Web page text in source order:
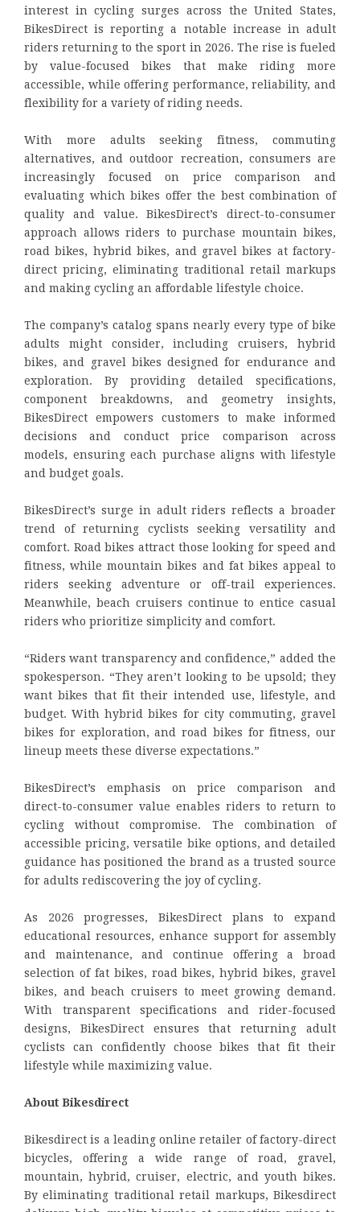
interest in cycling surges across the United States,
BikesDirect is reporting a notable increase in adult
riders returning to the sport in 2026. The rise is fueled
by value-focused bikes that make riding more
accessible, while offering performance, reliability, and
flexibility for a variety of riding needs.
With more adults seeking fitness, commuting
alternatives, and outdoor recreation, consumers are
increasingly focused on price comparison and
evaluating which bikes offer the best combination of
quality and value. BikesDirect’s direct-to-consumer
approach allows riders to purchase mountain bikes,
road bikes, hybrid bikes, and gravel bikes at factory-
direct pricing, eliminating traditional retail markups
and making cycling an affordable lifestyle choice.
The company’s catalog spans nearly every type of bike
adults might consider, including cruisers, hybrid
bikes, and gravel bikes designed for endurance and
exploration. By providing detailed specifications,
component breakdowns, and geometry insights,
BikesDirect empowers customers to make informed
decisions and conduct price comparison across
models, ensuring each purchase aligns with lifestyle
and budget goals.
BikesDirect’s surge in adult riders reflects a broader
trend of returning cyclists seeking versatility and
comfort. Road bikes attract those looking for speed and
fitness, while mountain bikes and fat bikes appeal to
riders seeking adventure or off-trail experiences.
Meanwhile, beach cruisers continue to entice casual
riders who prioritize simplicity and comfort.
“Riders want transparency and confidence,” added the
spokesperson. “They aren’t looking to be upsold; they
want bikes that fit their intended use, lifestyle, and
budget. With hybrid bikes for city commuting, gravel
bikes for exploration, and road bikes for fitness, our
lineup meets these diverse expectations.”
BikesDirect’s emphasis on price comparison and
direct-to-consumer value enables riders to return to
cycling without compromise. The combination of
accessible pricing, versatile bike options, and detailed
guidance has positioned the brand as a trusted source
for adults rediscovering the joy of cycling.
As 2026 progresses, BikesDirect plans to expand
educational resources, enhance support for assembly
and maintenance, and continue offering a broad
selection of fat bikes, road bikes, hybrid bikes, gravel
bikes, and beach cruisers to meet growing demand.
With transparent specifications and rider-focused
designs, BikesDirect ensures that returning adult
cyclists can confidently choose bikes that fit their
lifestyle while maximizing value.
About Bikesdirect
Bikesdirect is a leading online retailer of factory-direct
bicycles, offering a wide range of road, gravel,
mountain, hybrid, cruiser, electric, and youth bikes.
By eliminating traditional retail markups, Bikesdirect